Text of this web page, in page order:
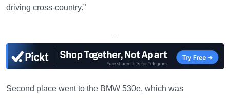
driving cross-country.”
—
Second place went to the BMW 530e, which was